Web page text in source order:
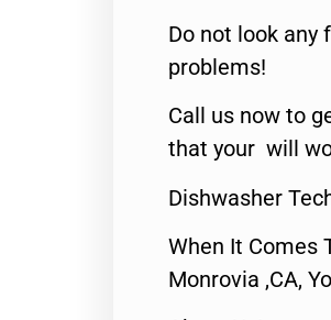
Do not look any
problems!
Call us now to
that your will
Dishwasher
When It Comes
Monrovia ,CA,